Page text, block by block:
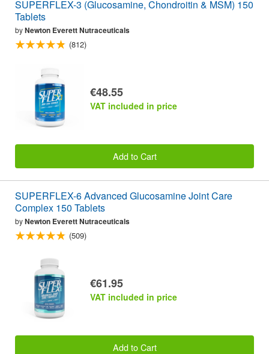
SUPERFLEX-3 (Glucosamine, Chondroitin & MSM) 150
Tablets
byNewton Everett Nutraceuticals
(812)
€48.55
VAT included in price
Add to Cart
SUPERFLEX-6 Advanced Glucosamine Joint Care
Complex 150 Tablets
byNewton Everett Nutraceuticals
(509)
€61.95
VAT included in price
Add to Cart